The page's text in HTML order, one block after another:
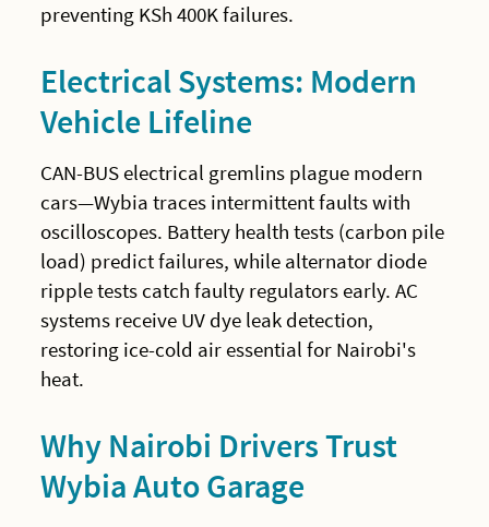
preventing KSh 400K failures.
Electrical Systems: Modern
Vehicle Lifeline
CAN-BUS electrical gremlins plague modern
cars—Wybia traces intermittent faults with
oscilloscopes. Battery health tests (carbon pile
load) predict failures, while alternator diode
ripple tests catch faulty regulators early. AC
systems receive UV dye leak detection,
restoring ice-cold air essential for Nairobi's
heat.
Why Nairobi Drivers Trust
Wybia Auto Garage